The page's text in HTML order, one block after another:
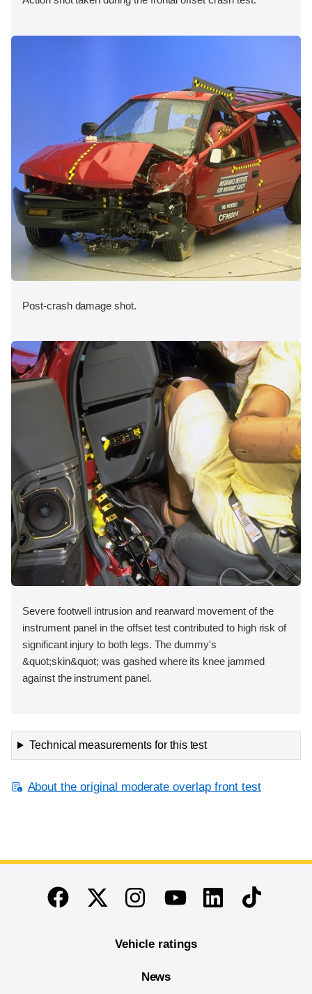
Post-crash damage shot.
Severe footwell intrusion and rearward movement of the
instrument panel in the offset test contributed to high risk of
significant injury to both legs. The dummy's
&quot;skin&quot; was gashed where its knee jammed
against the instrument panel.
Technical measurements for this test
About the original moderate overlap front test
End of main content
FacebookTwitterInstagramYoutubeLinkedinTikTok
Vehicle ratings
News